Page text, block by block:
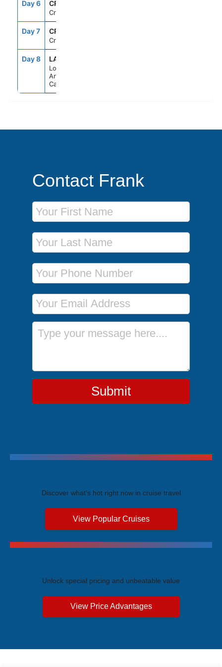
Day 6 CRU
Cruising
Day 7 CRU
Cruising
Day 8 LAX
Los
Angeles,
California
Contact Frank
First Name
Last Name
Phone Number
Email Address
Message
Submit
Discover what's hot right now in cruise travel
View Popular Cruises
Unlock special pricing and unbeatable value
View Price Advantages